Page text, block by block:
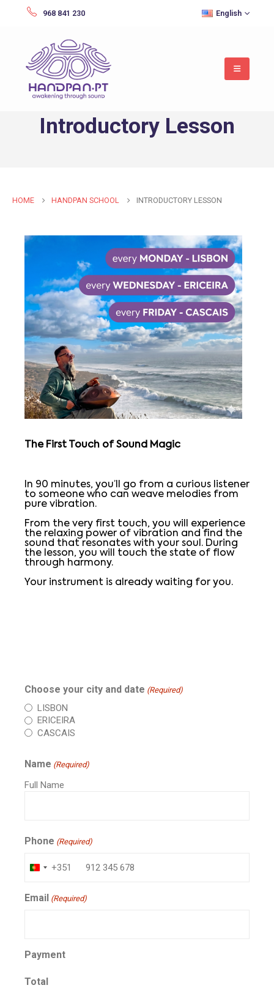
968 841 230 English
Introductory Lesson
HOME HANDPAN SCHOOL INTRODUCTORY LESSON
The First Touch of Sound Magic
In 90 minutes, you’ll go from a curious listener
to someone who can weave melodies from
pure vibration.
From the very first touch, you will experience
the relaxing power of vibration and find the
sound that resonates with your soul. During
the lesson, you will touch the state of flow
through harmony.
Your instrument is already waiting for you.
Choose your city and date (Required)
LISBON
ERICEIRA
CASCAIS
Name (Required)
Full Name
Phone (Required)
Portugal
+351
Email (Required)
Payment
Total